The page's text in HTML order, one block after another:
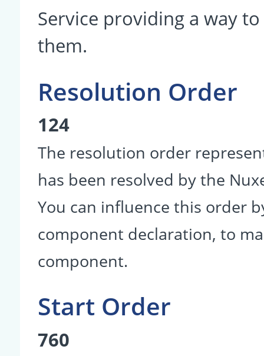
Service providing a way
them.
Resolution Order
124
The resolution order
has been resolved by the
You can influence this order
component declaration, to
component.
Start Order
760